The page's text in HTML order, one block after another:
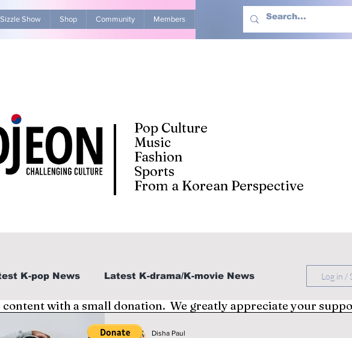
Show Shop Community Members Advertise With Us More
Pop Culture
Music
Fashion
Sports
From a Korean Perspective
K-pop News Latest K-drama/K-movie News
K-beauty/K-fashion Tech/Gaming
Log in /
Disha Paul
content with a small donation. We greatly appreciate your